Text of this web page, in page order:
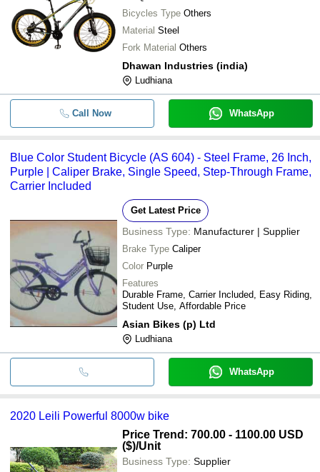
Bicycles Type Others
Material Steel
Fork Material Others
Dhawan Industries (india)
Ludhiana
Call Now WhatsApp
Blue Color Student Bicycle (AS 604) - Steel Frame, 26 Inch,
Purple | Caliper Brake, Single Speed, Step-Through Frame,
Carrier Included
Get Latest Price
Business Type: Manufacturer | Supplier
Brake Type Caliper
Color Purple
Features
Durable Frame, Carrier Included, Easy Riding,
Student Use, Affordable Price
Asian Bikes (p) Ltd
Ludhiana
WhatsApp
2020 Leili Powerful 8000w bike
Price Trend: 700.00 - 1100.00 USD
($)/Unit
Business Type: Supplier